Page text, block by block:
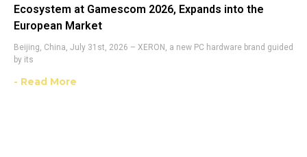
Ecosystem at Gamescom 2026, Expands into the
European Market
Beijing, China, July 31st, 2026 – XERON, a new PC hardware brand guided
by its
- Read More